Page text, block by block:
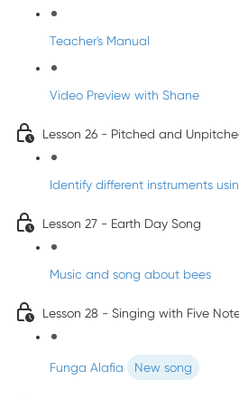
Teacher's Manual
Video Preview with Shane
Lesson 26 - Pitched and
Identify different instruments
Lesson 27 - Earth Day Song
Music and song about bees
Lesson 28 - Singing with Five
Funga Alafia New song